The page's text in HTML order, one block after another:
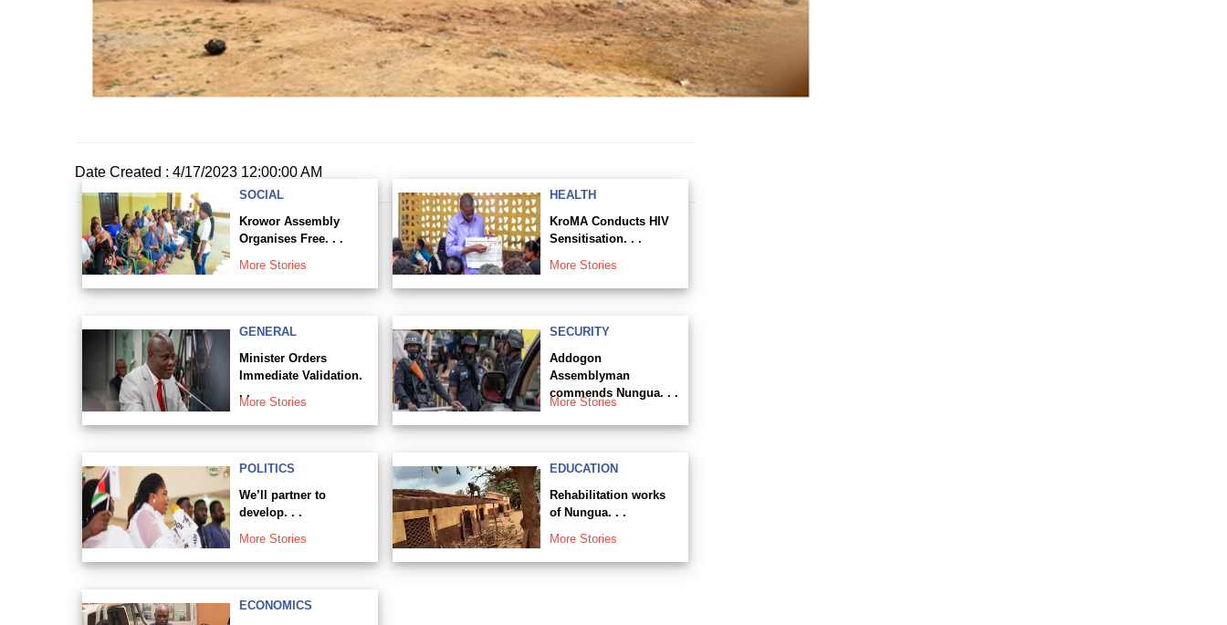
Date Created : 4/17/2023 12:00:00 AM
SOCIAL
Krowor Assembly
Organises Free. . .
More Stories
HEALTH
KroMA Conducts HIV
Sensitisation. . .
More Stories
GENERAL
Minister Orders
Immediate Validation.
. .
More Stories
SECURITY
Addogon
Assemblyman
commends Nungua. . .
More Stories
POLITICS
We’ll partner to
develop. . .
More Stories
EDUCATION
Rehabilitation works
of Nungua. . .
More Stories
ECONOMICS